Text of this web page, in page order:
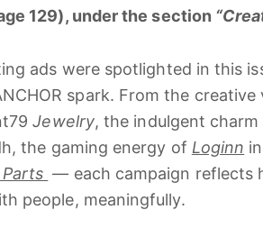
129), underthesection “
ads were spotlighted inthis
spark. Fromthe creative
Jewelry,the indulgent charm
the gaming energy of Loginn in
— each campaign reflects
people, meaningfully.